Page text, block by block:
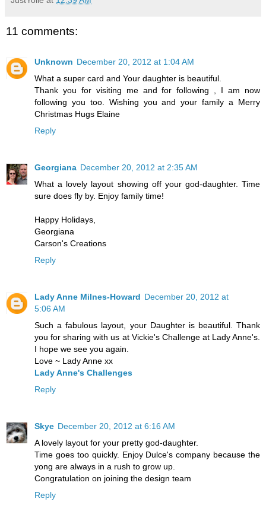
11 comments:
Unknown December 20, 2012 at 1:04 AM
What a super card and Your daughter is beautiful.
Thank you for visiting me and for following , I am now
following you too. Wishing you and your family a Merry
Christmas Hugs Elaine
Reply
Georgiana December 20, 2012 at 2:35 AM
What a lovely layout showing off your god-daughter. Time
sure does fly by. Enjoy family time!
Happy Holidays,
Georgiana
Carson's Creations
Reply
Lady Anne Milnes-Howard December 20, 2012 at
5:06 AM
Such a fabulous layout, your Daughter is beautiful. Thank
you for sharing with us at Vickie's Challenge at Lady Anne's.
I hope we see you again.
Love ~ Lady Anne xx
Lady Anne's Challenges
Reply
Skye December 20, 2012 at 6:16 AM
A lovely layout for your pretty god-daughter.
Time goes too quickly. Enjoy Dulce's company because the
yong are always in a rush to grow up.
Congratulation on joining the design team
Reply